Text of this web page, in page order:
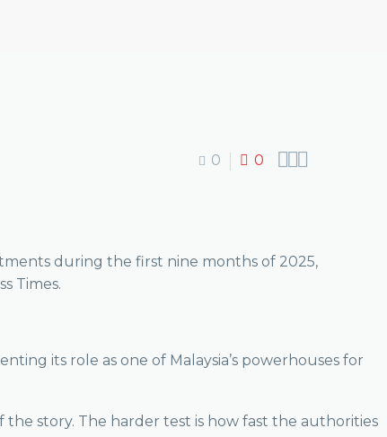
0 0 
during the first nine months of 2025,
Times.
its role as one of Malaysia’s powerhouses for
story. The harder test is how fast the authorities